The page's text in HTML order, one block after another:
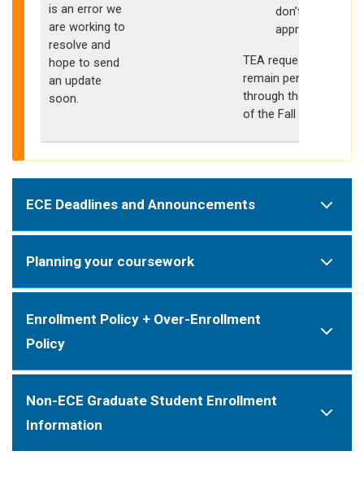
is an error we
are working to
resolve and
hope to send
an update
soon.
don’t get
approved
TEA requests may
remain pending
through the start
of the Fall quarter
ECE Deadlines and Announcements
Planning your coursework
Enrollment Policy + Over-Enrollment
Policy
Non-ECE Graduate Student Enrollment
Information